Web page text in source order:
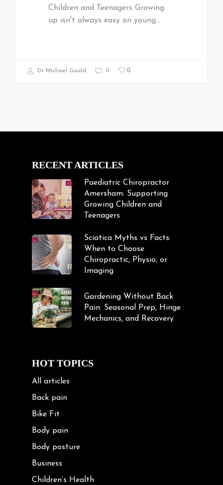
Children and Teenagers Growing
up isn't always easy on young…
Dr Michael Gould 0 0
RECENT ARTICLES
Paediatric Chiropractor
Amersham: Supporting
Growing Children and
Teenagers
Sciatica Myths vs Facts:
When to Choose
Chiropractic, Physio, or
Imaging
Gardening Without Back
Pain: Seasonal Prep, Hinge
Mechanics, and Recovery
HOT TOPICS
All articles
Back pain
Bike Fit
Body pain
Body posture
Business
Children’s Health